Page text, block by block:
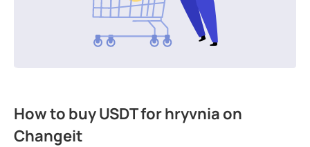
How to buy USDT for hryvnia on
Changeit